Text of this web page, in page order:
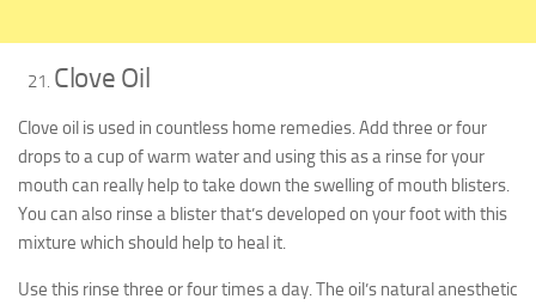
Clove Oil
Clove oil is used in countless home remedies. Add three or four
drops to a cup of warm water and using this as a rinse for your
mouth can really help to take down the swelling of mouth blisters.
You can also rinse a blister that’s developed on your foot with this
mixture which should help to heal it.
Use this rinse three or four times a day. The oil’s natural anesthetic